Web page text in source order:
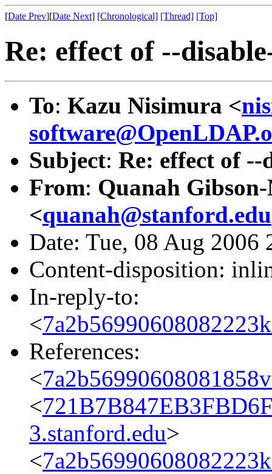
[Date Prev][Date Next] [Chronological] [Thread] [Top]
Re: effect of --
To: Kazu Nisimura <
Subject: Re: effect of
From: Quanah
<quanah@stanford.edu
Date: Tue, 08 Aug 2006
Content-disposition:
In-reply-to:
<
References:
<
<
3.stanford.edu>
<